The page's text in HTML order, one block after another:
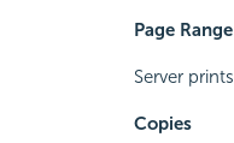
Page Range
Server
Copies